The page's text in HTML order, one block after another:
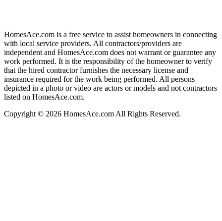
HomesAce.com is a free service to assist homeowners in connecting
with local service providers. All contractors/providers are
independent and HomesAce.com does not warrant or guarantee any
work performed. It is the responsibility of the homeowner to verify
that the hired contractor furnishes the necessary license and
insurance required for the work being performed. All persons
depicted in a photo or video are actors or models and not contractors
listed on HomesAce.com.
Copyright © 2026 HomesAce.com All Rights Reserved.